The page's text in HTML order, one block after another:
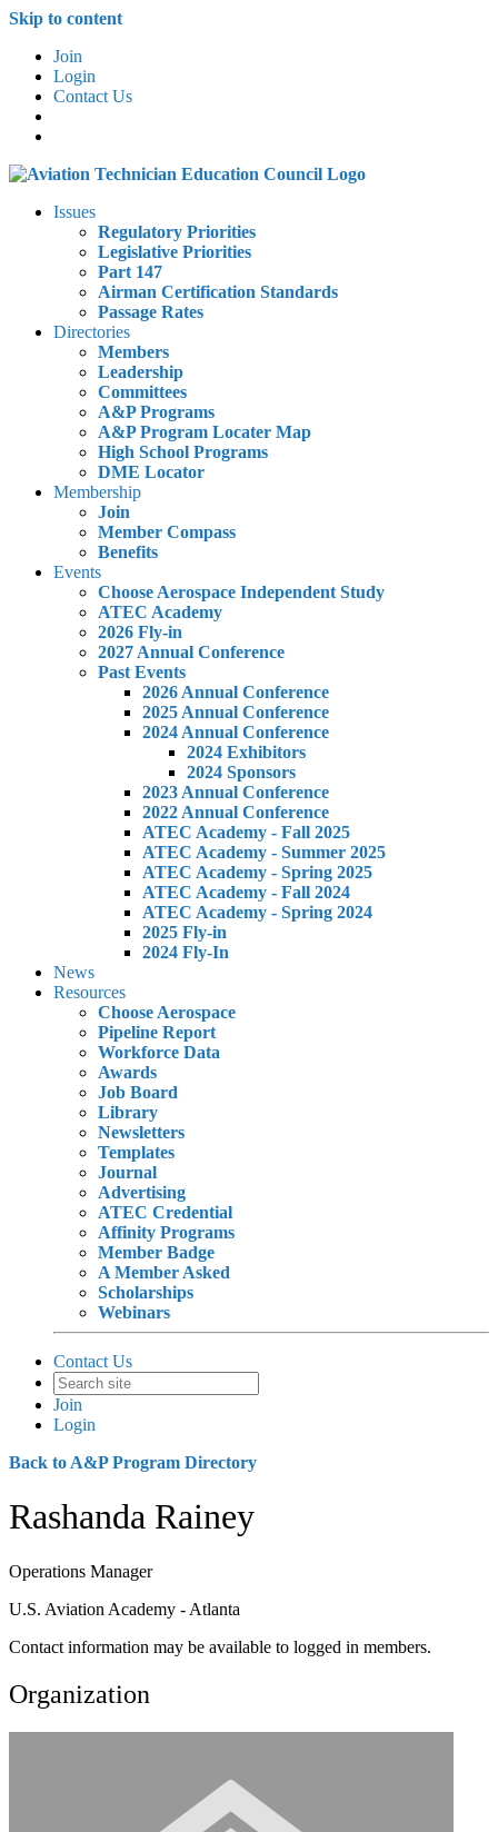
Skip to content
Join
Login
Contact Us
Issues
Regulatory Priorities
Legislative Priorities
Part 147
Airman Certification Standards
Passage Rates
Directories
Members
Leadership
Committees
A&P Programs
A&P Program Locater Map
High School Programs
DME Locator
Membership
Join
Member Compass
Benefits
Events
Choose Aerospace Independent Study
ATEC Academy
2026 Fly-in
2027 Annual Conference
Past Events
2026 Annual Conference
2025 Annual Conference
2024 Annual Conference
2024 Exhibitors
2024 Sponsors
2023 Annual Conference
2022 Annual Conference
ATEC Academy - Fall 2025
ATEC Academy - Summer 2025
ATEC Academy - Spring 2025
ATEC Academy - Fall 2024
ATEC Academy - Spring 2024
2025 Fly-in
2024 Fly-In
News
Resources
Choose Aerospace
Pipeline Report
Workforce Data
Awards
Job Board
Library
Newsletters
Templates
Journal
Advertising
ATEC Credential
Affinity Programs
Member Badge
A Member Asked
Scholarships
Webinars
Contact Us
Join
Login
Back to A&P Program Directory
Rashanda Rainey
Operations Manager
U.S. Aviation Academy - Atlanta
Contact information may be available to logged in members.
Organization